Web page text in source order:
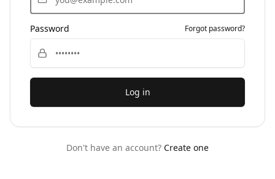
Password Forgot password?
Log in
Don't have an account? Create one